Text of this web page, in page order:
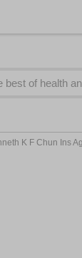
K F Chun Ins